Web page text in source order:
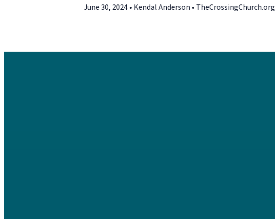
June 30, 2024 • Kendal Anderson • TheCrossingChurch.org